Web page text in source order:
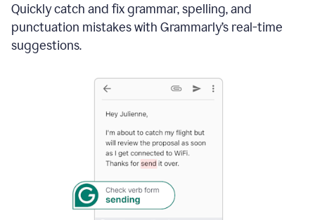
Quickly catch and fix grammar, spelling, and
punctuation mistakes with Grammarly’s real-time
suggestions.